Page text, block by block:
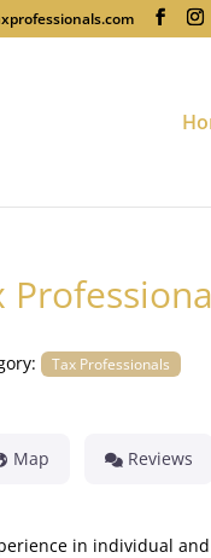
Tax Professionals
Map Reviews
in individual